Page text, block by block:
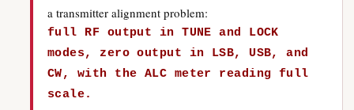
a transmitter alignment problem:
full RF output in TUNE and LOCK
modes, zero output in LSB, USB, and
CW, with the ALC meter reading full
scale.